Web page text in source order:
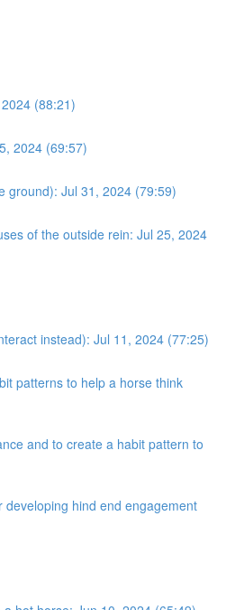
(88:21)
2024 (69:57)
ground): Jul 31, 2024 (79:59)
of the outside rein: Jul 25, 2024
instead): Jul 11, 2024 (77:25)
patterns to help a horse think
and to create a habit pattern to
developing hind end engagement